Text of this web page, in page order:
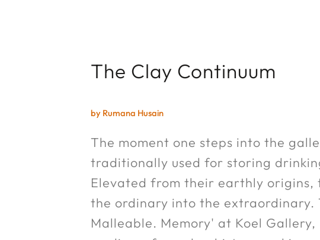
The Clay Continuum
by Rumana Husain
The moment one steps into the
traditionally used for storing
Elevated from their earthly origins,
the ordinary into the extraordinary.
Malleable. Memory' at Koel